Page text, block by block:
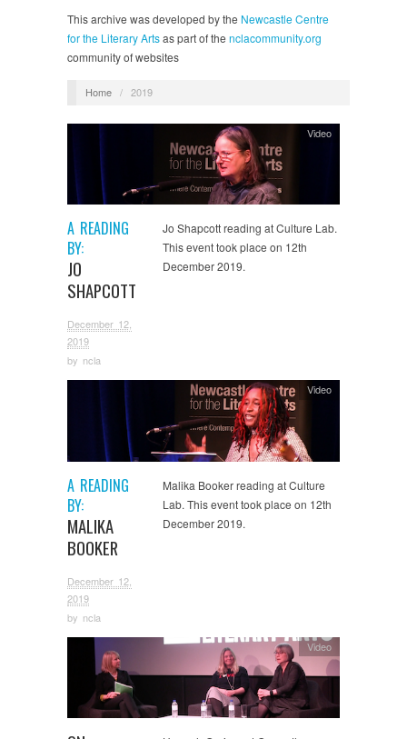
This archive was developed by the Newcastle Centre
for the Literary Artsas part of the nclacommunity.org
community of websites
Home / 2019
A READING
BY:
JO
SHAPCOTT
December 12,
2019
by ncla
Video
Jo Shapcott reading at Culture Lab.
This event took place on 12th
December 2019.
A READING
BY:
MALIKA
BOOKER
December 12,
2019
by ncla
Video
Malika Booker reading at Culture
Lab. This event took place on 12th
December 2019.
Video